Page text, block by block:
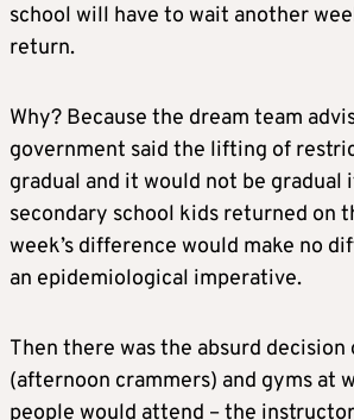
school will have to wait another
return.
Why? Because the dream team
government said the lifting of
gradual and it would not be gradual
secondary school kids returned on
week’s difference would make no
an epidemiological imperative.
Then there was the absurd
(afternoon crammers) and gyms at
people would attend – the